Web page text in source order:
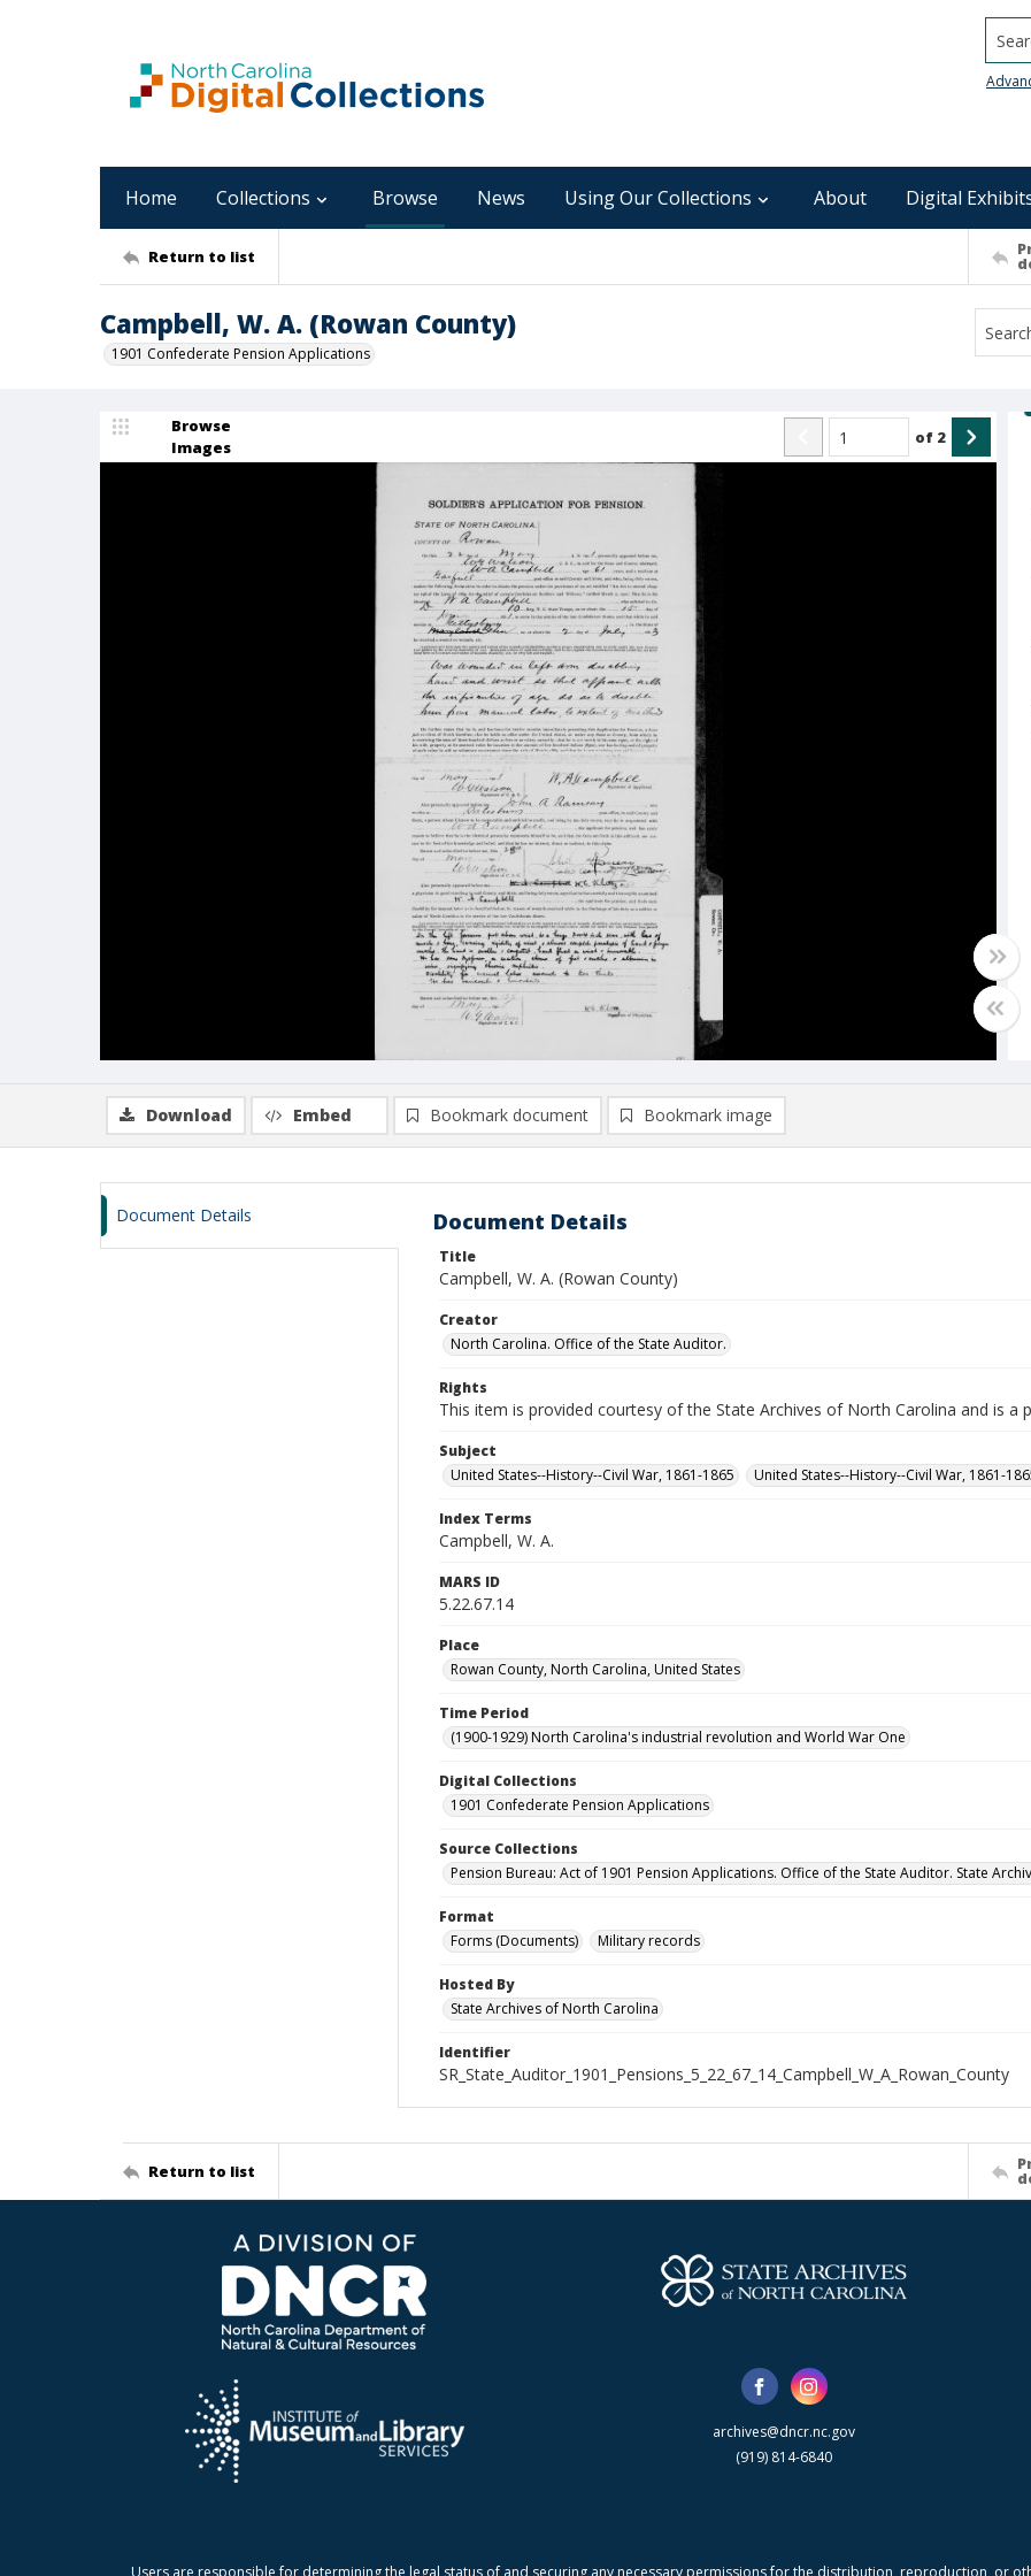
Home Collections Browse News Using Our Collections About Digital
Return to list
Campbell, W. A. (Rowan County)
1901 Confederate Pension Applications
Browse
Images
of 2
Download Embed Bookmark document Bookmark image
Document Details Document Details
Title
Campbell, W. A. (Rowan County)
Creator
North Carolina. Office of the State Auditor.
Rights
This item is provided courtesy of the State Archives of North Carolina and is a
Subject
United States--History--Civil War, 1861-1865
United States--History--Civil War, 1861-
Index Terms
Campbell, W. A.
MARS ID
5.22.67.14
Place
Rowan County, North Carolina, United States
Time Period
(1900-1929) North Carolina's industrial revolution and World War One
Digital Collections
1901 Confederate Pension Applications
Source Collections
Pension Bureau: Act of 1901 Pension Applications. Office of the State Auditor. State
Format
Forms (Documents)
Military records
Hosted By
State Archives of North Carolina
Identifier
SR_State_Auditor_1901_Pensions_5_22_67_14_Campbell_W_A_Rowan_County
Return to list
archives@dncr.nc.gov
(919) 814-6840
Users are responsible for determining the legal status of and securing any necessary permissions for the distribution, reproduction, or